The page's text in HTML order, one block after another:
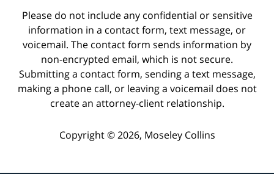
Please do not include any confidential or sensitive
information in a contact form, text message, or
voicemail. The contact form sends information by
non-encrypted email, which is not secure.
Submitting a contact form, sending a text message,
making a phone call, or leaving a voicemail does not
create an attorney-client relationship.
Copyright © 2026, Moseley Collins